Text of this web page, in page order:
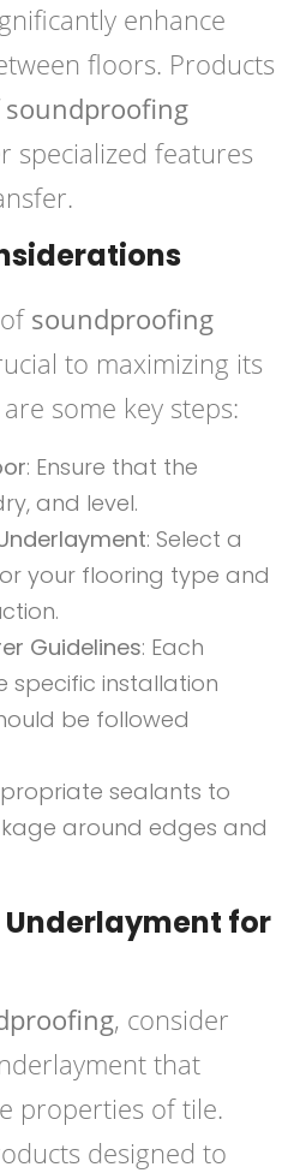
enhance
floors. Products
soundproofing
specialized features
soundproofing
to maximizing its
some key steps:
: Ensure that the
and level.
: Select a
your flooring type and
Guidelines: Each
specific installation
be followed
sealants to
around edges and
for
, consider
that
properties of tile.
designed to